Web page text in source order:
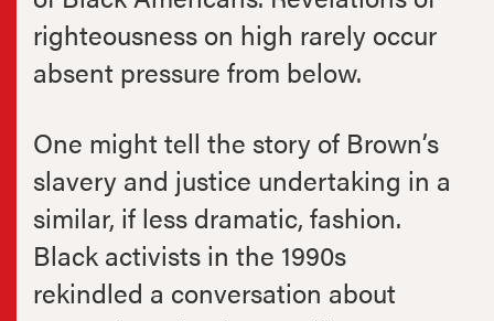
righteousness on high rarely occur
absent pressure from below.
One might tell the story of Brown’s
slavery and justice undertaking in a
similar, if less dramatic, fashion.
Black activists in the 1990s
rekindled a conversation about